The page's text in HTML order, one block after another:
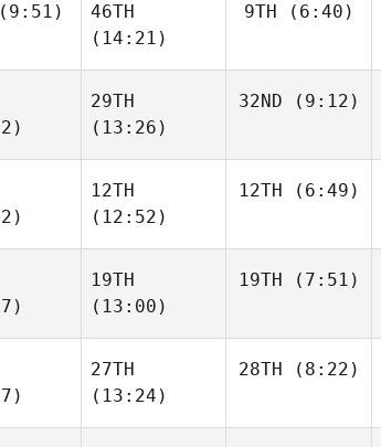
Nohr
Matthiassen
Haupert
46TH
(14:21)
Isabelle Haupert
9TH (6:40)
Isabelle Haupert
29TH
(13:26)
Sebastian
Haakenstad
32ND (9:12)
12TH
(12:52)
Herkes
12TH (6:49)
Herkes
19TH
(13:00)
Sjogreen
19TH (7:51)
27TH
(13:24)
28TH (8:22)